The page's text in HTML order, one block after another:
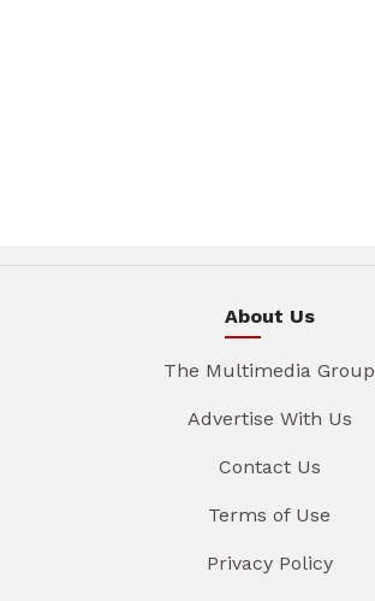
About Us
The Multimedia Group
Advertise With Us
Contact Us
Terms of Use
Privacy Policy